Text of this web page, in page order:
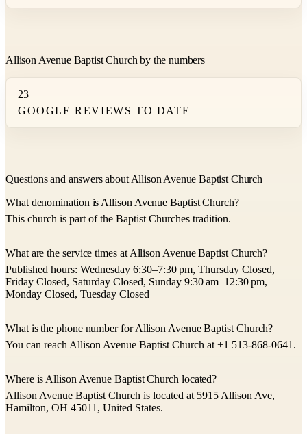
Allison Avenue Baptist Church by the numbers
23
GOOGLE REVIEWS TO DATE
Questions and answers about Allison Avenue Baptist Church
What denomination is Allison Avenue Baptist Church?
This church is part of the Baptist Churches tradition.
What are the service times at Allison Avenue Baptist Church?
Published hours: Wednesday 6:30–7:30 pm, Thursday Closed,
Friday Closed, Saturday Closed, Sunday 9:30 am–12:30 pm,
Monday Closed, Tuesday Closed
What is the phone number for Allison Avenue Baptist Church?
You can reach Allison Avenue Baptist Church at +1 513-868-0641.
Where is Allison Avenue Baptist Church located?
Allison Avenue Baptist Church is located at 5915 Allison Ave,
Hamilton, OH 45011, United States.